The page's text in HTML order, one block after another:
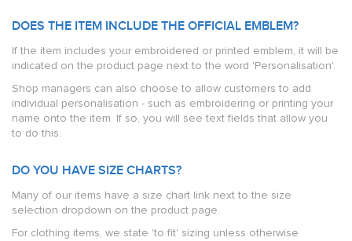
DOES THE ITEM INCLUDE THE OFFICIAL EMBLEM?
If the item includes your embroidered or printed emblem, it will be
indicated on the product page next to the word 'Personalisation'.
Shop managers can also choose to allow customers to add
individual personalisation - such as embroidering or printing your
name onto the item. If so, you will see text fields that allow you
to do this.
DO YOU HAVE SIZE CHARTS?
Many of our items have a size chart link next to the size
selection dropdown on the product page.
For clothing items, we state 'to fit' sizing unless otherwise